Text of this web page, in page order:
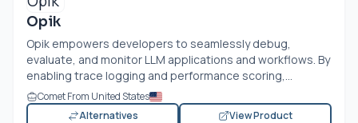
Opik
Opik empowers developers to seamlessly debug,
evaluate, and monitor LLM applications and workflows. By
enabling trace logging and performance scoring,...
Comet From United States
Alternatives
View Product